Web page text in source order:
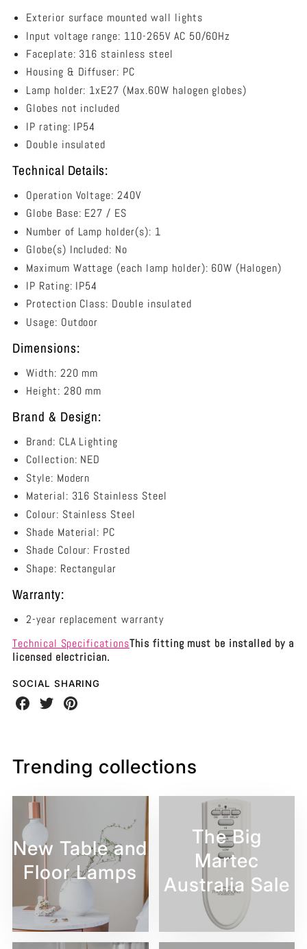
NED02 NED02
Wall
Light
Grilled
316
Stainless
Steel
IP54
-
NED02
Exterior surface mounted wall lights
Input voltage range: 110-265V AC 50/60Hz
Faceplate: 316 stainless steel
Housing & Diffuser: PC
Lamp holder: 1xE27 (Max.60W halogen globes)
Globes not included
IP rating: IP54
Double insulated
Technical Details:
Operation Voltage: 240V
Globe Base: E27 / ES
Number of Lamp holder(s): 1
Globe(s) Included: No
Maximum Wattage (each lamp holder): 60W (Halogen)
IP Rating: IP54
Protection Class: Double insulated
Usage: Outdoor
Dimensions:
Width: 220 mm
Height: 280 mm
Brand & Design:
Brand: CLA Lighting
Collection: NED
Style: Modern
Material: 316 Stainless Steel
Colour: Stainless Steel
Shade Material: PC
Shade Colour: Frosted
Shape: Rectangular
Warranty:
2-year replacement warranty
Technical SpecificationsThis fitting must be installed by a
licensed electrician.
SOCIAL SHARING
Share
on
Share
on
Share
on
Trending collections
New Table and
Floor Lamps
The Big
Martec
Australia Sale